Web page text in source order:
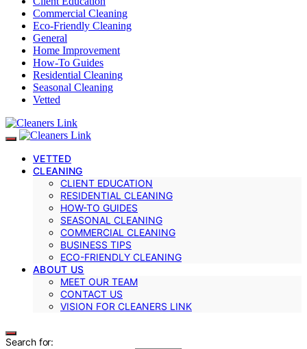
Commercial Cleaning
Eco-Friendly Cleaning
General
Home Improvement
How-To Guides
Residential Cleaning
Seasonal Cleaning
Vetted
VETTED
CLEANING
CLIENT EDUCATION
RESIDENTIAL CLEANING
HOW-TO GUIDES
SEASONAL CLEANING
COMMERCIAL CLEANING
BUSINESS TIPS
ECO-FRIENDLY CLEANING
ABOUT US
MEET OUR TEAM
CONTACT US
VISION FOR CLEANERS LINK
Search for: